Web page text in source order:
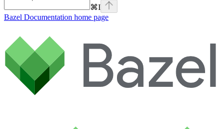
⌘I
Bazel Documentation home page